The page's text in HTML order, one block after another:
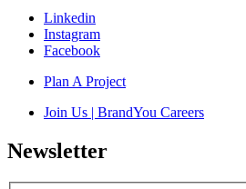
Linkedin
Instagram
Facebook
Plan A Project
Join Us | BrandYou Careers
Newsletter